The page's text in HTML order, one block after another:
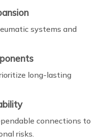
systems and
long-lasting
connections to
risks.